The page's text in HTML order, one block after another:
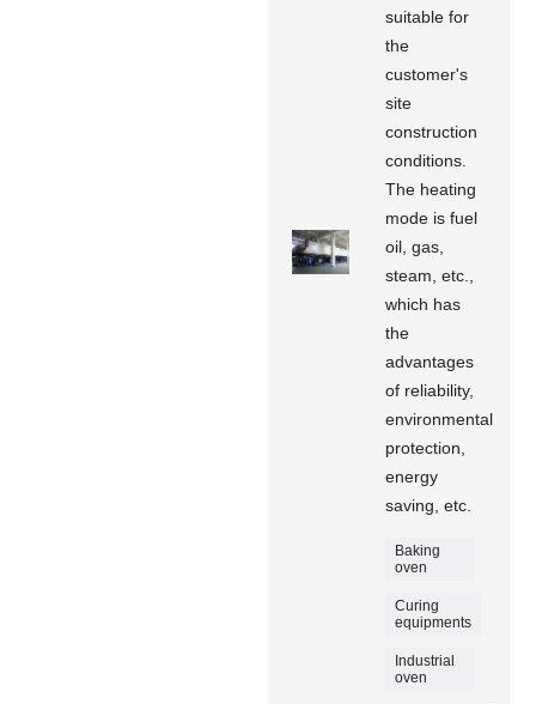
suitable for
the
customer's
site
construction
conditions.
The heating
mode is fuel
oil, gas,
steam, etc.,
which has
the
advantages
of reliability,
environmental
protection,
energy
saving, etc.
Baking
oven
Curing
equipments
Industrial
oven